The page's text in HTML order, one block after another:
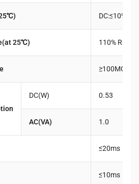
DC:≤10%
25℃) 110%
DC(W) 0.53
AC(VA) 1.0
≤20ms
≤10ms